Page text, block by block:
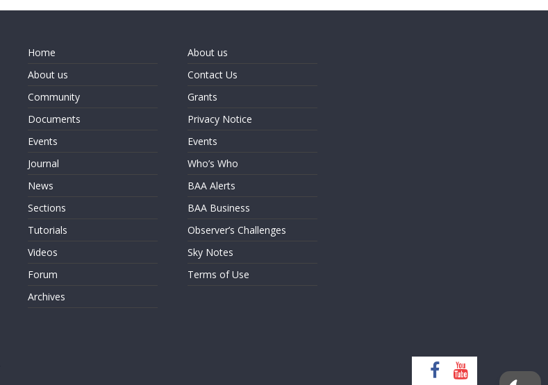
Home
About us
Community
Documents
Events
Journal
News
Sections
Tutorials
Videos
Forum
Archives
About us
Contact Us
Grants
Privacy Notice
Events
Who’s Who
BAA Alerts
BAA Business
Observer’s Challenges
Sky Notes
Terms of Use